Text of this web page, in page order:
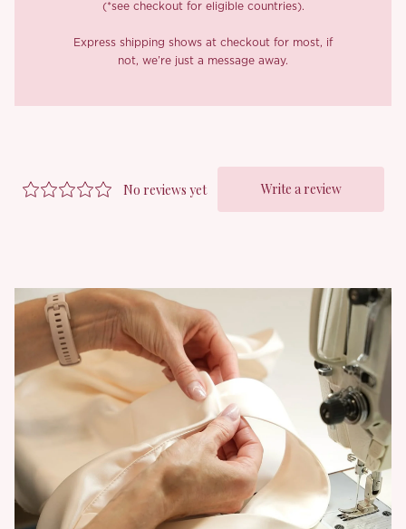
(*see checkout for eligible countries).
Express shipping shows at checkout for most, if
not, we’re just a message away.